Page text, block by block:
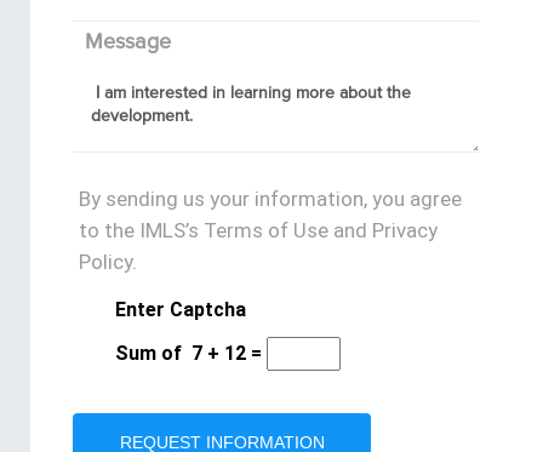
Message
By sending us your information, you agree
to the IMLS’s Terms of Use and Privacy
Policy.
Enter Captcha
Sum of 7 + 12 =